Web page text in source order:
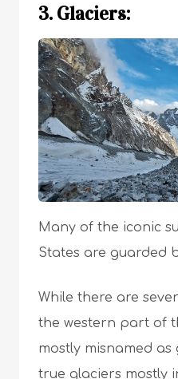
3. Glaciers:
Many of the iconic
States are guarded
While there are
the western part of
mostly misnamed as
true glaciers mostly